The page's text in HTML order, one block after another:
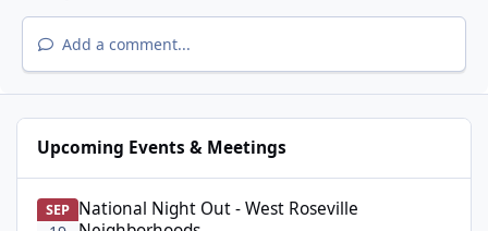
Add a comment...
Upcoming Events & Meetings
SEP National Night Out - West Roseville